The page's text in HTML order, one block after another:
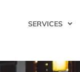
SERVICES